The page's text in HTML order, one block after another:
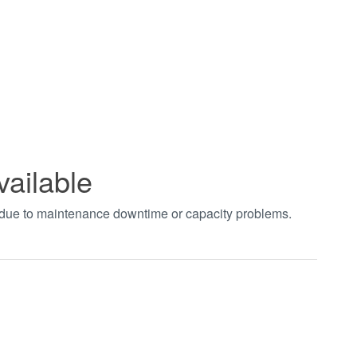
to maintenance downtime or capacity problems.